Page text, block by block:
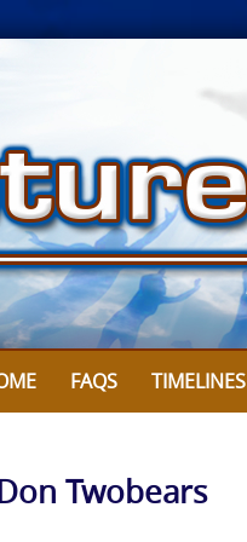
FAQS TIMELINES
Twobears